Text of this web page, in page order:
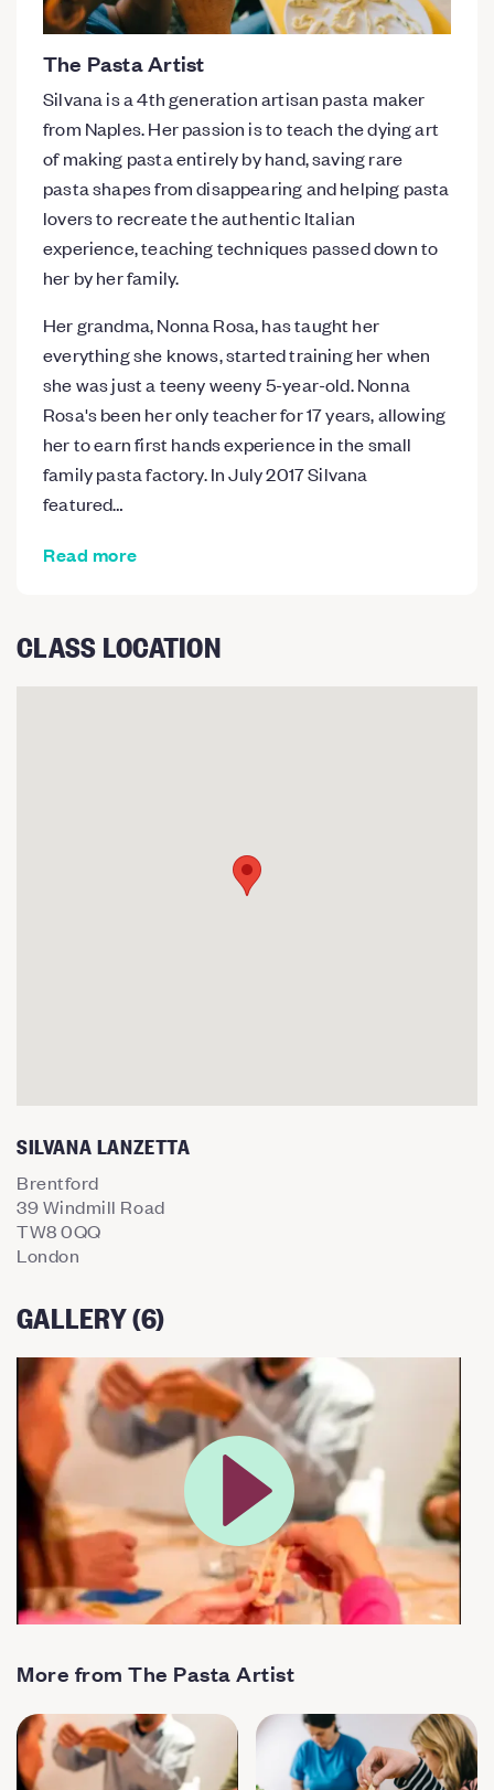
The Pasta Artist
Silvana is a 4th generation artisan pasta maker
from Naples. Her passion is to teach the dying art
of making pasta entirely by hand, saving rare
pasta shapes from disappearing and helping pasta
lovers to recreate the authentic Italian
experience, teaching techniques passed down to
her by her family.
Her grandma, Nonna Rosa, has taught her
everything she knows, started training her when
she was just a teeny weeny 5-year-old. Nonna
Rosa's been her only teacher for 17 years, allowing
her to earn first hands experience in the small
family pasta factory. In July 2017 Silvana
featured…
Read more
CLASS LOCATION
SILVANA LANZETTA
Brentford
39 Windmill Road
TW8 0QQ
London
GALLERY (6)
More from The Pasta Artist